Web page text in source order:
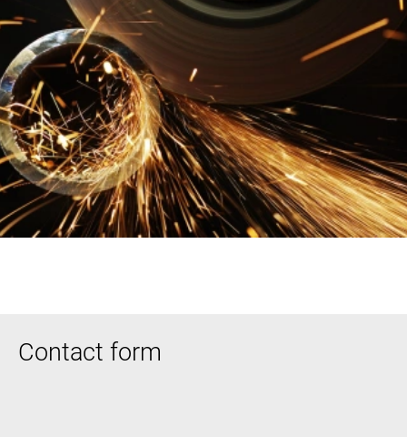
Contact form